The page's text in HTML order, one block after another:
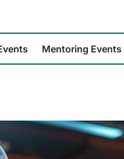
Mentoring Events